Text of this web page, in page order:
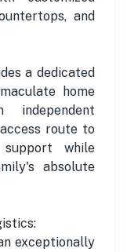
and
a dedicated
home
independent
route to
support while
absolute
exceptionally